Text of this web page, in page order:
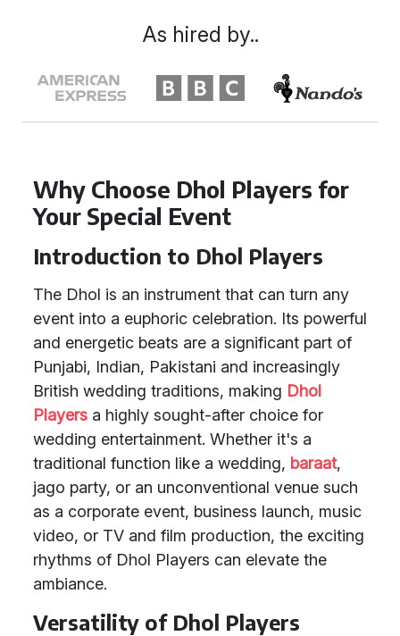
Why Choose Dhol Players for
Your Special Event
Introduction to Dhol Players
The Dhol is an instrument that can turn any
event into a euphoric celebration. Its powerful
and energetic beats are a significant part of
Punjabi, Indian, Pakistani and increasingly
British wedding traditions, making Dhol
Players a highly sought-after choice for
wedding entertainment. Whether it's a
traditional function like a wedding, baraat,
jago party, or an unconventional venue such
as a corporate event, business launch, music
video, or TV and film production, the exciting
rhythms of Dhol Players can elevate the
ambiance.
Versatility of Dhol Players
As hired by..